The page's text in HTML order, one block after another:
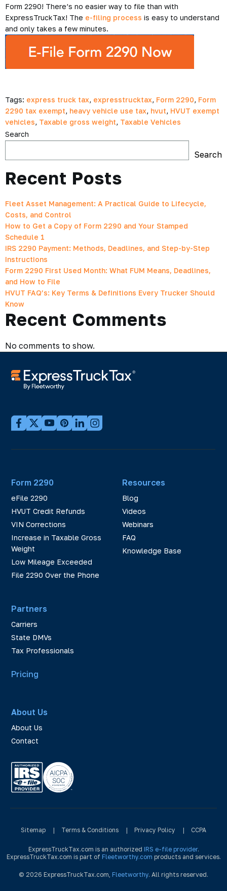
Form 2290! There’s no easier way to file than with
ExpressTruckTax! The e-filing process is easy to understand
and only takes a few minutes.
Tags: express truck tax, expresstrucktax, Form 2290, Form
2290 tax exempt, heavy vehicle use tax, hvut, HVUT exempt
vehicles, Taxable gross weight, Taxable Vehicles
Search
Search
Recent Posts
Fleet Asset Management: A Practical Guide to Lifecycle,
Costs, and Control
How to Get a Copy of Form 2290 and Your Stamped
Schedule 1
IRS 2290 Payment: Methods, Deadlines, and Step-by-Step
Instructions
Form 2290 First Used Month: What FUM Means, Deadlines,
and How to File
HVUT FAQ’s: Key Terms & Definitions Every Trucker Should
Know
Recent Comments
No comments to show.
Form 2290
eFile 2290
HVUT Credit Refunds
VIN Corrections
Increase in Taxable Gross
Weight
Low Mileage Exceeded
File 2290 Over the Phone
Partners
Carriers
State DMVs
Tax Professionals
Resources
Blog
Videos
Webinars
FAQ
Knowledge Base
Pricing
About Us
About Us
Contact
Sitemap | Terms & Conditions | Privacy Policy | CCPA
ExpressTruckTax.com is an authorized IRS e-file provider.
ExpressTruckTax.com is part of Fleetworthy.com products and services.
© 2026 ExpressTruckTax.com, Fleetworthy. All rights reserved.